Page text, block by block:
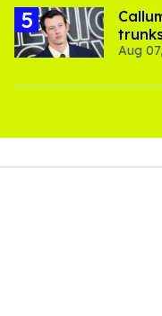
Aug